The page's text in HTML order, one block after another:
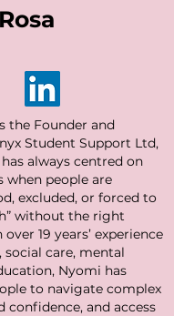
the Founder and
Student Support Ltd,
always centred on
when people are
excluded, or forced to
without the right
19 years’ experience
social care, mental
Nyomi has
to navigate complex
confidence, and access